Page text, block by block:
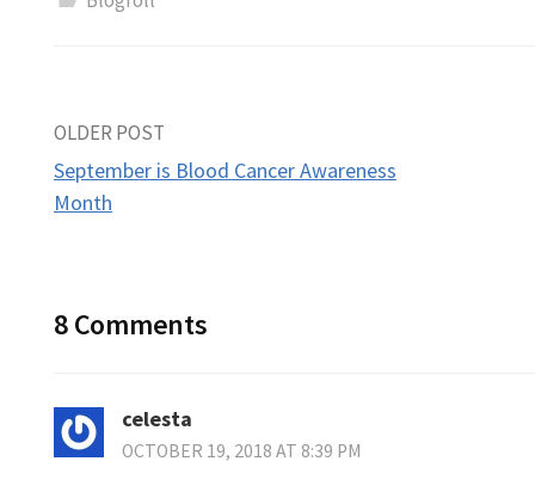
Post
navigation
OLDER POST
September is Blood Cancer Awareness
Month
8 Comments
celesta
OCTOBER 19, 2018 AT 8:39 PM